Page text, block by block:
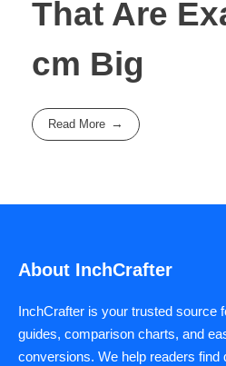
That Are
cm Big
Read More
About InchCrafter
InchCrafter is your trusted source
guides, comparison charts, and
conversions. We help readers find